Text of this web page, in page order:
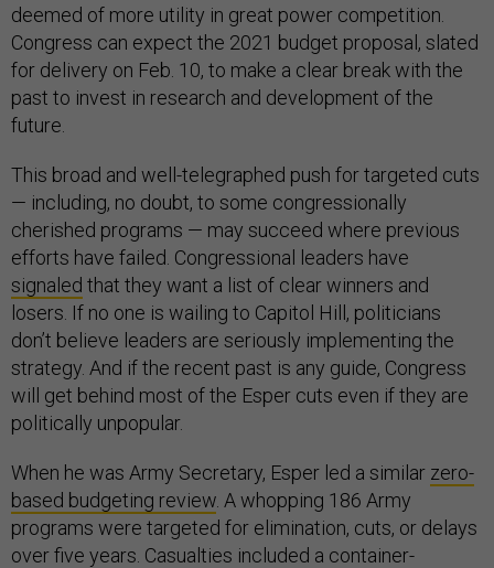
deemed of more utility in great power competition.
Congress can expect the 2021 budget proposal, slated
for delivery on Feb. 10, to make a clear break with the
past to invest in research and development of the
future.
This broad and well-telegraphed push for targeted cuts
— including, no doubt, to some congressionally
cherished programs — may succeed where previous
efforts have failed. Congressional leaders have
signaled that they want a list of clear winners and
losers. If no one is wailing to Capitol Hill, politicians
don’t believe leaders are seriously implementing the
strategy. And if the recent past is any guide, Congress
will get behind most of the Esper cuts even if they are
politically unpopular.
When he was Army Secretary, Esper led a similar zero-
based budgeting review . A whopping 186 Army
programs were targeted for elimination, cuts, or delays
over five years. Casualties included a container-